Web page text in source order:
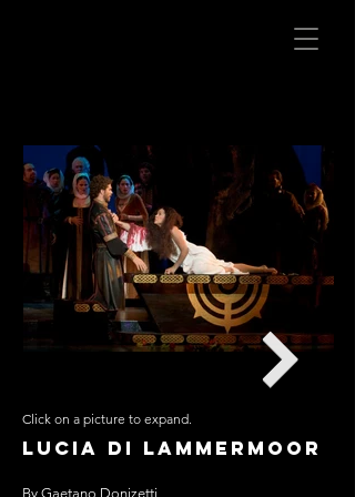
Opera San Jose
Lucia di Lammermoor
Click on a picture to expand.
By Gaetano Donizetti